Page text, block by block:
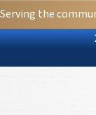
Serving the